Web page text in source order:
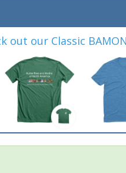
out our Classic